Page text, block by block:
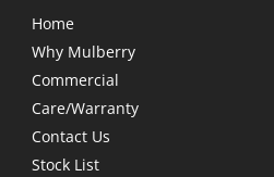
Home
Why Mulberry
Commercial
Care/Warranty
Contact Us
Stock List